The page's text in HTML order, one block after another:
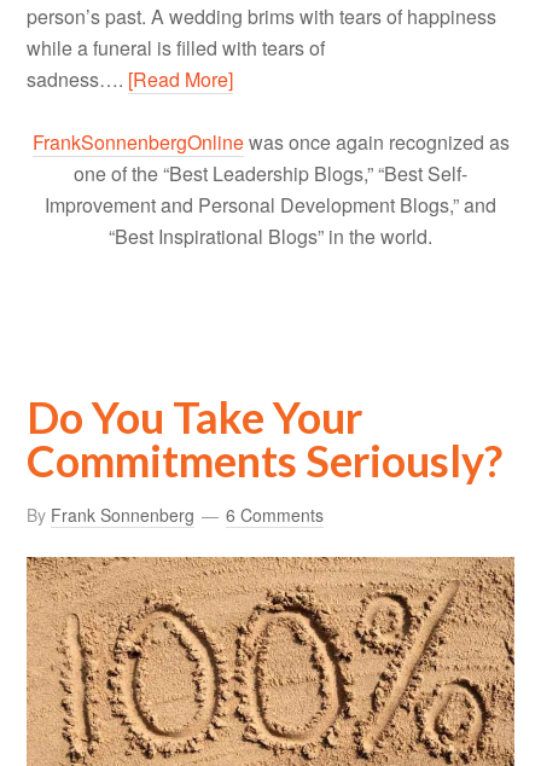
person’s past. A wedding brims with tears of happiness
while a funeral is filled with tears of
sadness…. [Read More]
FrankSonnenbergOnlinewas once again recognized as
one of the “Best Leadership Blogs,” “Best Self-
Improvement and Personal Development Blogs,” and
“Best Inspirational Blogs” in the world.
Do You Take Your
Commitments Seriously?
By Frank Sonnenberg 6 Comments